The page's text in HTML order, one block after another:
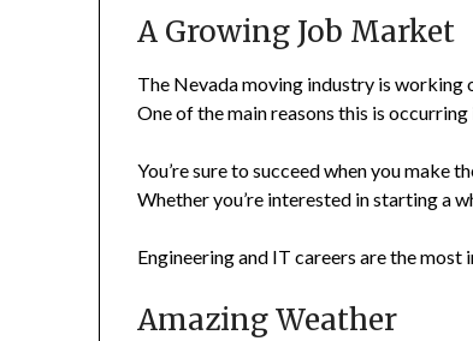
A Growing Job Market
The Nevada moving industry is working
One of the main reasons this is
You’re sure to succeed when you make
Whether you’re interested in starting a
Engineering and IT careers are the
Amazing Weather